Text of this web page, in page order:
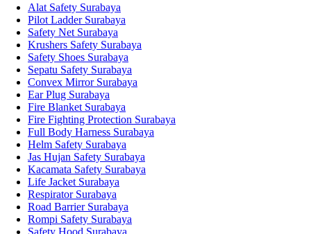
Alat Safety Surabaya
Pilot Ladder Surabaya
Safety Net Surabaya
Krushers Safety Surabaya
Safety Shoes Surabaya
Sepatu Safety Surabaya
Convex Mirror Surabaya
Ear Plug Surabaya
Fire Blanket Surabaya
Fire Fighting Protection Surabaya
Full Body Harness Surabaya
Helm Safety Surabaya
Jas Hujan Safety Surabaya
Kacamata Safety Surabaya
Life Jacket Surabaya
Respirator Surabaya
Road Barrier Surabaya
Rompi Safety Surabaya
Safety Hood Surabaya